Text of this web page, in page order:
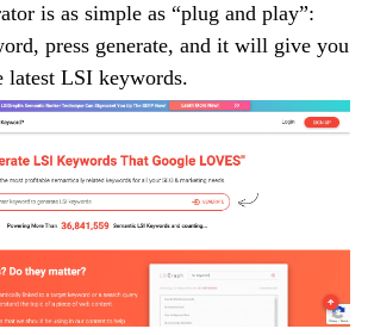
is as simple as “plug and play”:
press generate, and it will give you
latest LSI keywords.